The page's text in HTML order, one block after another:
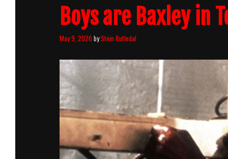
Boys are Baxley in
May 9, 2026byStein Rutledal